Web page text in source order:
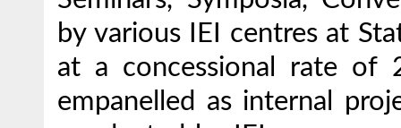
by various IEI centres at
at a concessional rate of
empanelled as internal